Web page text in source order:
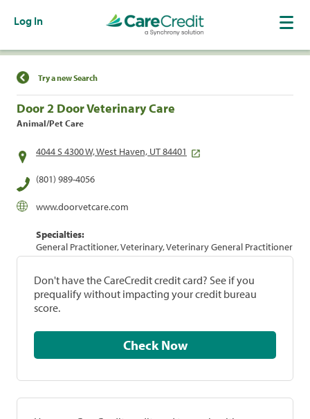
Log In
Find a Location
Try a new Search
Door 2 Door Veterinary Care
Animal/Pet Care
4044 S 4300 W, West Haven, UT 84401
(801) 989-4056
www.doorvetcare.com
Specialties:
General Practitioner, Veterinary, Veterinary General Practitioner
Don't have the CareCredit credit card? See if you
prequalify without impacting your credit bureau
score.
Check Now